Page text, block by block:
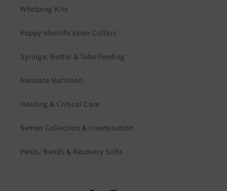
Whelping Kits
Puppy Identification Collars
Syringe, Bottle & Tube Feeding
Neonate Nutrition
Heating & Critical Care
Semen Collection & Insemination
Pants, Bands & Recovery Suits